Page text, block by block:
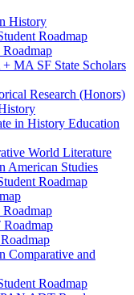
History
Roadmap
MA SF State Scholars
Research (Honors)
in History Education
World Literature
American Studies
Roadmap
Comparative and
Roadmap